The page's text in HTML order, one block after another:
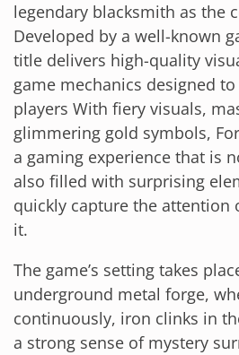
legendary blacksmith as the
Developed by a well-known
title delivers high-quality
game mechanics designed
players With fiery visuals,
glimmering gold symbols,
a gaming experience that is
also filled with surprising
quickly capture the attention
it.
The game’s setting takes
underground metal forge,
continuously, iron clinks in
a strong sense of mystery